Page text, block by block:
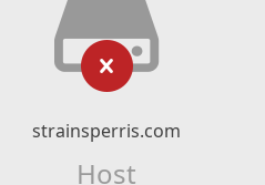
strainsperris.com
Host